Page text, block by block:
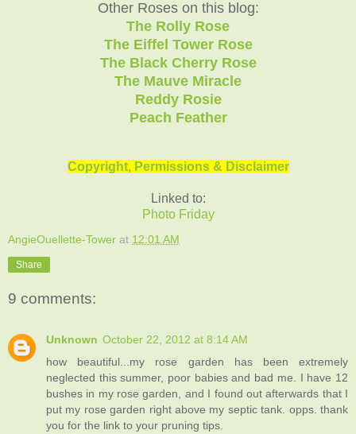
Other Roses on this blog:
The Rolly Rose
The Eiffel Tower Rose
The Black Cherry Rose
The Mauve Miracle
Reddy Rosie
Peach Feather
Copyright, Permissions & Disclaimer
Linked to:
Photo Friday
AngieOuellette-Tower at 12:01 AM
Share
9 comments:
Unknown October 22, 2012 at 8:14 AM
how beautiful...my rose garden has been extremely
neglected this summer, poor babies and bad me. I have 12
bushes in my rose garden, and I found out afterwards that I
put my rose garden right above my septic tank. opps. thank
you for the link to your pruning tips.